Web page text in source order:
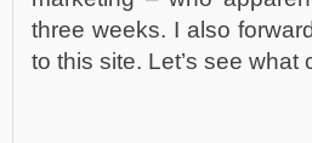
three weeks. I also
to this site. Let’s see what